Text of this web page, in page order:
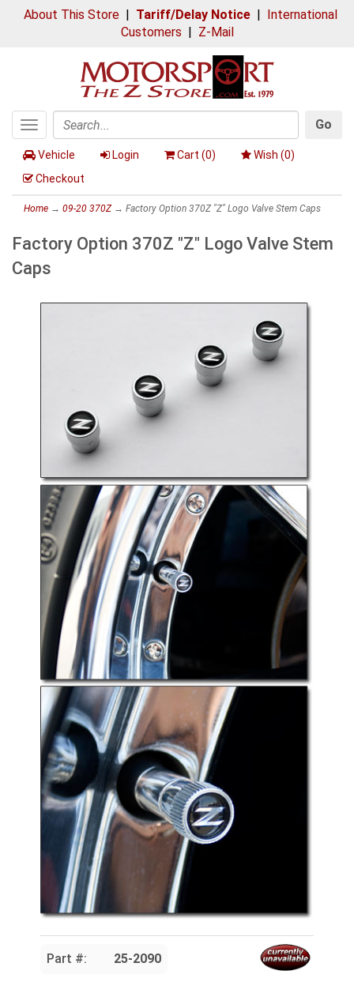
About This Store| Tariff/Delay Notice| International
Customers | Z-Mail
Toggle
navigation
Search
Go
Vehicle Login Cart (0) Wish (0)
Checkout
Home → 09-20 370Z→ Factory Option 370Z "Z" Logo Valve Stem Caps
Factory Option 370Z "Z" Logo Valve Stem
Caps
Part #: 25-2090